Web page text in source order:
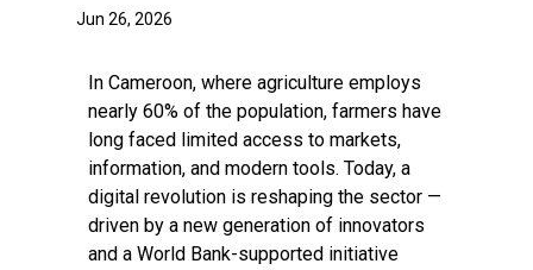
Jun 26, 2026
In Cameroon, where agriculture employs
nearly 60% of the population, farmers have
long faced limited access to markets,
information, and modern tools. Today, a
digital revolution is reshaping the sector —
driven by a new generation of innovators
and a World Bank-supported initiative